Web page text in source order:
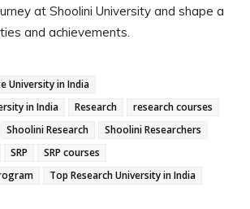
at Shoolini University and shape a
and achievements.
University in India
in India
Research
research courses
Shoolini Research
Shoolini Researchers
SRP
SRP courses
Top Research University in India